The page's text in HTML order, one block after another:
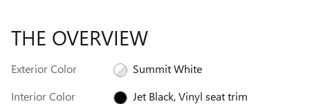
THE OVERVIEW
Exterior Color
Summit White
Interior Color
Jet Black, Vinyl seat trim